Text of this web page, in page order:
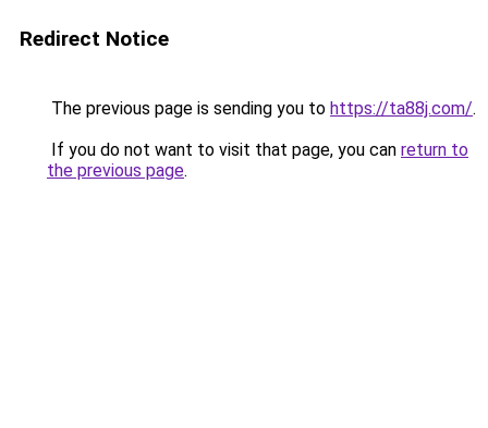
Redirect Notice
The previous page is sending you to https://ta88j.com/.
If you do not want to visit that page, you can return to
the previous page.